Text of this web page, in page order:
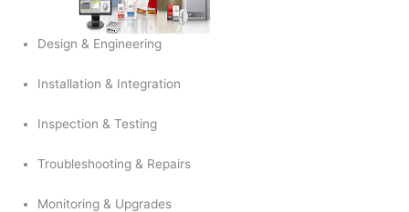
Design & Engineering
Installation & Integration
Inspection & Testing
Troubleshooting & Repairs
Monitoring & Upgrades